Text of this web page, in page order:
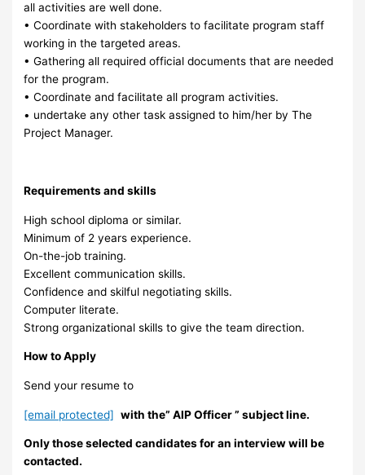
all activities are well done.
• Coordinate with stakeholders to facilitate program staff
working in the targeted areas.
• Gathering all required official documents that are needed
for the program.
• Coordinate and facilitate all program activities.
• undertake any other task assigned to him/her by The
Project Manager.
Requirements and skills
High school diploma or similar.
Minimum of 2 years experience.
On-the-job training.
Excellent communication skills.
Confidence and skilful negotiating skills.
Computer literate.
Strong organizational skills to give the team direction.
How to Apply
Send your resume to
[email protected] with the” AlP Officer ” subject line.
Only those selected candidates for an interview will be
contacted.